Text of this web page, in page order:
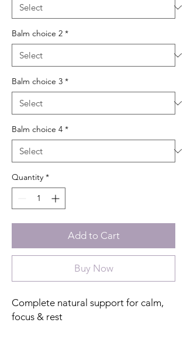
Balm choice 2 *
Balm choice 3 *
Balm choice 4 *
Quantity *
Add to Cart
Buy Now
Complete natural support for calm,
focus & rest